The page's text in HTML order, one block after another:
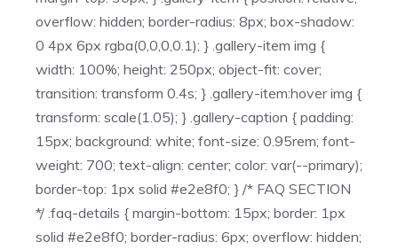
overflow: hidden; border-radius: 8px; box-shadow:
0 4px 6px rgba(0,0,0,0.1); } .gallery-item img {
width: 100%; height: 250px; object-fit: cover;
transition: transform 0.4s; } .gallery-item:hover img {
transform: scale(1.05); } .gallery-caption { padding:
15px; background: white; font-size: 0.95rem; font-
weight: 700; text-align: center; color: var(--primary);
border-top: 1px solid #e2e8f0; } /* FAQ SECTION
*/ .faq-details { margin-bottom: 15px; border: 1px
solid #e2e8f0; border-radius: 6px; overflow: hidden;